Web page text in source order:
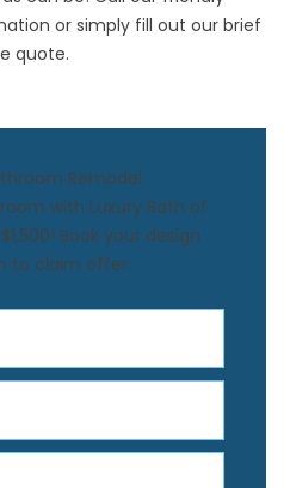
or simply fill out our brief
quote.
Remodel
with Luxury Bath of
Book your design
to claim offer.